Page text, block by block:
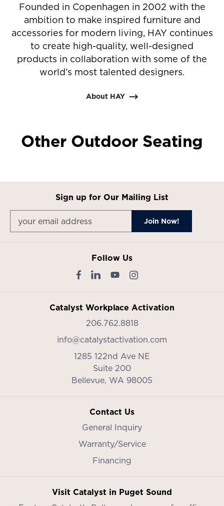
Founded in Copenhagen in 2002 with the
ambition to make inspired furniture and
accessories for modern living, HAY continues
to create high-quality, well-designed
products in collaboration with some of the
world’s most talented designers.
About HAY
Other Outdoor Seating
Sign up for Our Mailing List
Follow Us
Catalyst Workplace Activation
206.762.8818
info@catalystactivation.com
1285 122nd Ave NE
Suite 200
Bellevue, WA 98005
Contact Us
General Inquiry
Warranty/Service
Financing
Visit Catalyst in Puget Sound